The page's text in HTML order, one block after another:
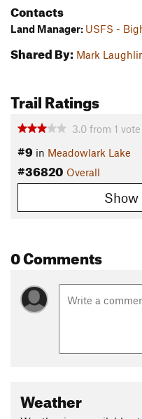
Contacts
Land Manager: USFS -
Shared By: Mark
Trail Ratings
3.0 from 1 vote
#9 in Meadowlark Lake
#36820 Overall
Show
0 Comments
Weather